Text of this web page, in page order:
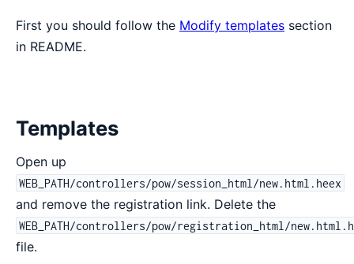
First you should follow the Modify templates section
in README.
Templates
Open up
WEB_PATH/controllers/pow/session_html/new.html.heex
and remove the registration link. Delete the
WEB_PATH/controllers/pow/registration_html/
file.